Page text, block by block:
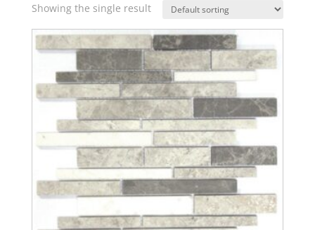
Showing the single result